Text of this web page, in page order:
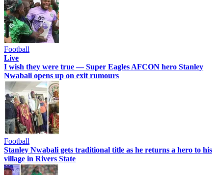
Football
Live
I wish they were true — Super Eagles AFCON hero Stanley
Nwabali opens up on exit rumours
Football
Stanley Nwabali gets traditional title as he returns a hero to his
village in Rivers State